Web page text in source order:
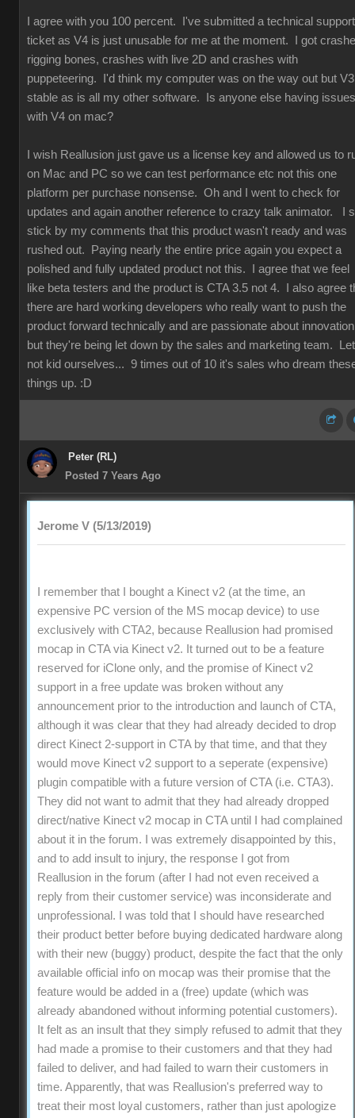
I agree with you 100 percent. I've submitted a technical support
ticket as V4 is just unusable for me at the moment. I got
rigging bones, crashes with live 2D and crashes with
puppeteering. I'd think my computer was on the way out but
stable as is all my other software. Is anyone else having issues
with V4 on mac?
I wish Reallusion just gave us a license key and allowed us to
on Mac and PC so we can test performance etc not this one
platform per purchase nonsense. Oh and I went to check for
updates and again another reference to crazy talk animator. I
stick by my comments that this product wasn't ready and was
rushed out. Paying nearly the entire price again you expect a
polished and fully updated product not this. I agree that we feel
like beta testers and the product is CTA 3.5 not 4. I also agree
there are hard working developers who really want to push the
product forward technically and are passionate about innovation
but they're being let down by the sales and marketing team.
not kid ourselves... 9 times out of 10 it's sales who dream
things up. :D
Peter (RL)
Posted 7 Years Ago
Jerome V (5/13/2019)
I remember that I bought a Kinect v2 (at the time, an
expensive PC version of the MS mocap device) to use
exclusively with CTA2, because Reallusion had promised
mocap in CTA via Kinect v2. It turned out to be a feature
reserved for iClone only, and the promise of Kinect v2
support in a free update was broken without any
announcement prior to the introduction and launch of CTA,
although it was clear that they had already decided to drop
direct Kinect 2-support in CTA by that time, and that they
would move Kinect v2 support to a seperate (expensive)
plugin compatible with a future version of CTA (i.e. CTA3).
They did not want to admit that they had already dropped
direct/native Kinect v2 mocap in CTA until I had complained
about it in the forum. I was extremely disappointed by this,
and to add insult to injury, the response I got from
Reallusion in the forum (after I had not even received a
reply from their customer service) was inconsiderate and
unprofessional. I was told that I should have researched
their product better before buying dedicated hardware along
with their new (buggy) product, despite the fact that the only
available official info on mocap was their promise that the
feature would be added in a (free) update (which was
already abandoned without informing potential customers).
It felt as an insult that they simply refused to admit that they
had made a promise to their customers and that they had
failed to deliver, and had failed to warn their customers in
time. Apparently, that was Reallusion's preferred way to
treat their most loyal customers, rather than just apologize